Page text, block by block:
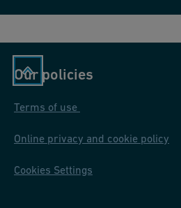
Our policies
Terms of use
Online privacy and cookie policy
Cookies Settings